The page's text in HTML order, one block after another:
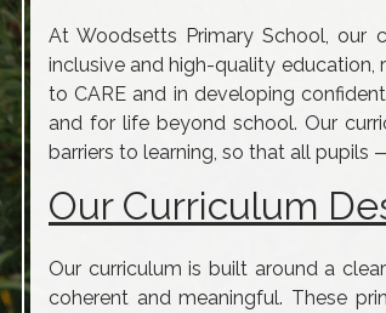
At Woodsetts Primary School, our
inclusive and high-quality
to CARE and in developing
and for life beyond school. Our
barriers to learning, so that all pupils
Our Curriculum
Our curriculum is built around a
coherent and meaningful. These